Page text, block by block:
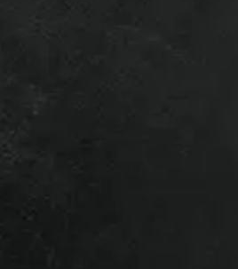
HD, 2006 Dodge Ram HD, 2007
2010 Dodge Ram HD, 2011 Dodge
Ram HD, 2015 Dodge Ram
Ram HD, 2019 Dodge Ram HD,
HD, 2023 Dodge Ram HD, 2024